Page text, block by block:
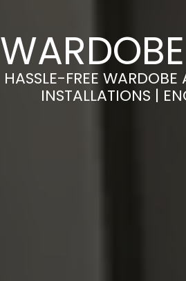
HASSLE-FREE
INSTALLATIONS |